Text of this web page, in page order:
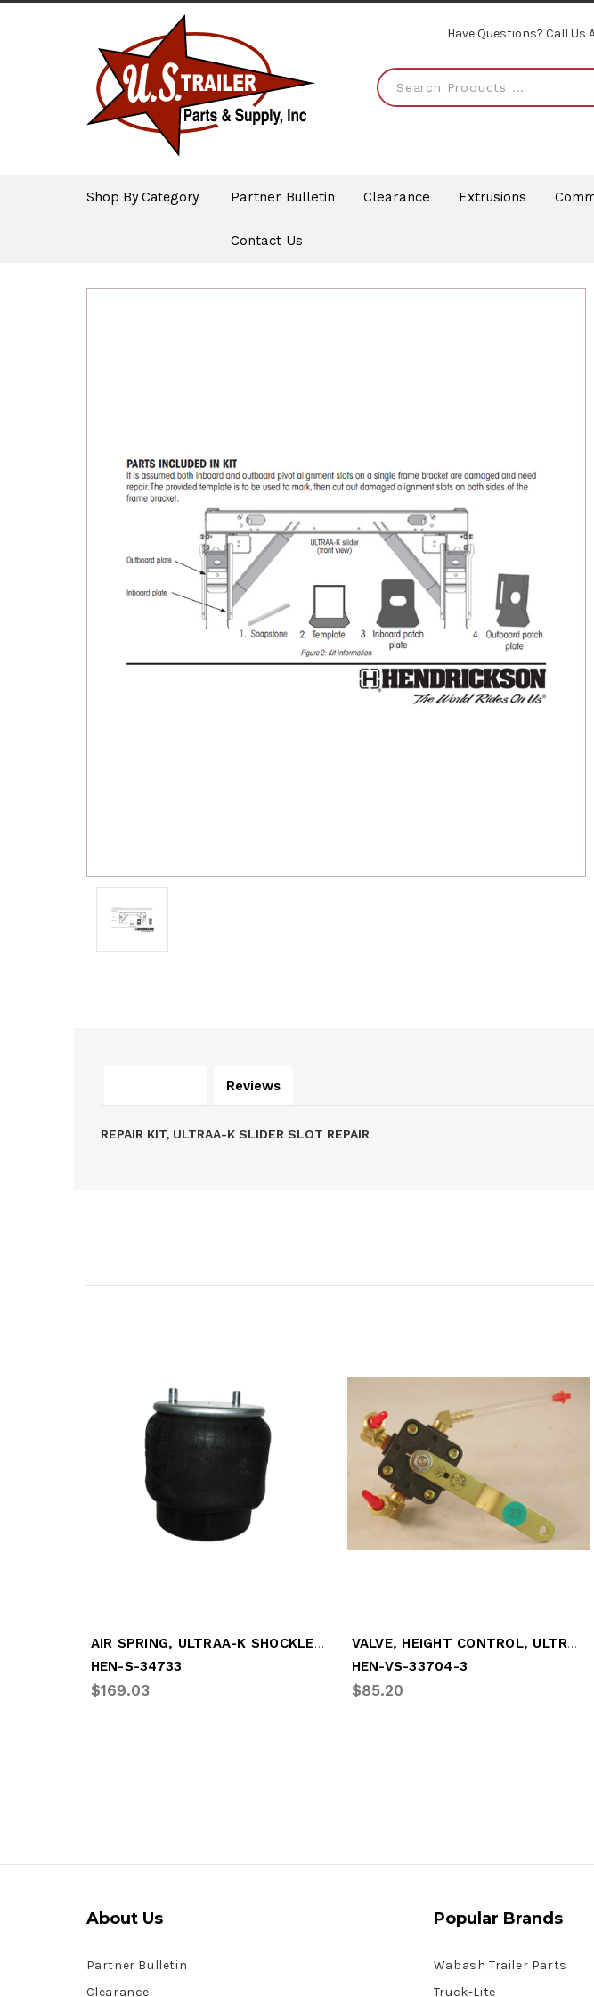
Have Questions? Call Us
Shop By Category Partner Bulletin Clearance Extrusions
Contact Us
Reviews
REPAIR KIT, ULTRAA-K SLIDER SLOT REPAIR
AIR SPRING, ULTRAA-K SHOCKLESS
HEN-S-34733
$169.03
VALVE, HEIGHT CONTROL, ULTRAA-K
HEN-VS-33704-3
$85.20
About Us
Partner Bulletin
Clearance
Popular Brands
Wabash Trailer Parts
Truck-Lite